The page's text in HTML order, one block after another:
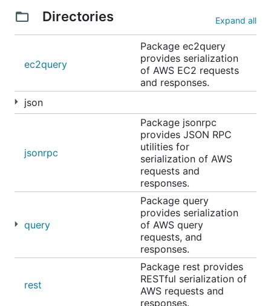
Directories Expand all
ec2query
Package ec2query
provides serialization
of AWS EC2 requests
and responses.
json
jsonrpc
Package jsonrpc
provides JSON RPC
utilities for
serialization of AWS
requests and
responses.
query
Package query
provides serialization
of AWS query
requests, and
responses.
rest
Package rest provides
RESTful serialization of
AWS requests and
responses.